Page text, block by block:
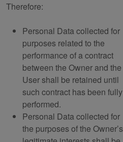
Therefore:
Personal Data collected for
purposes related to the
performance of a contract
between the Owner and the
User shall be retained until
such contract has been fully
performed.
Personal Data collected for
the purposes of the Owner’s